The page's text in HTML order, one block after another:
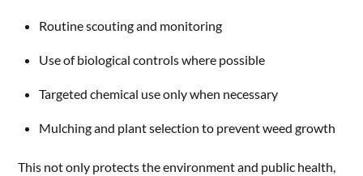
Routine scouting and monitoring
Use of biological controls where possible
Targeted chemical use only when necessary
Mulching and plant selection to prevent weed growth
This not only protects the environment and public health,